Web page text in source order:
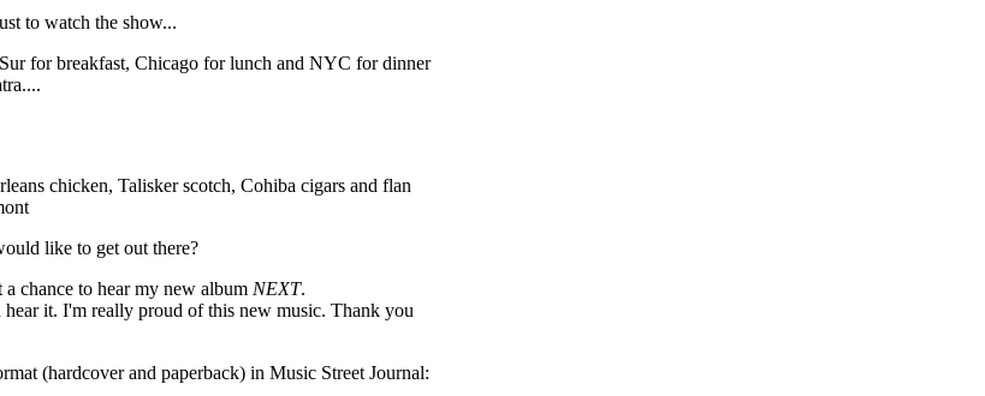
to watch the show...
for breakfast, Chicago for lunch and NYC for dinner
chicken, Talisker scotch, Cohiba cigars and flan
like to get out there?
chance to hear my new album NEXT.
it. I'm really proud of this new music. Thank you
(hardcover and paperback) in Music Street Journal: